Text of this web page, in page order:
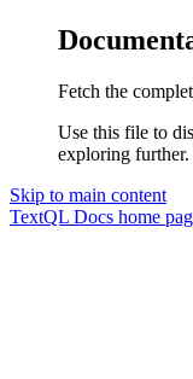
Fetch the
Use this file to
exploring further.
Skip to main content
TextQL Docs home